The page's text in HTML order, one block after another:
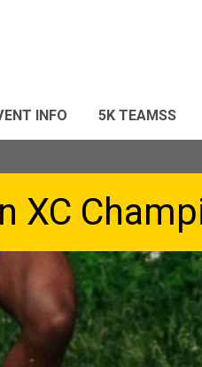
INFO 5K TEAMSS
XC